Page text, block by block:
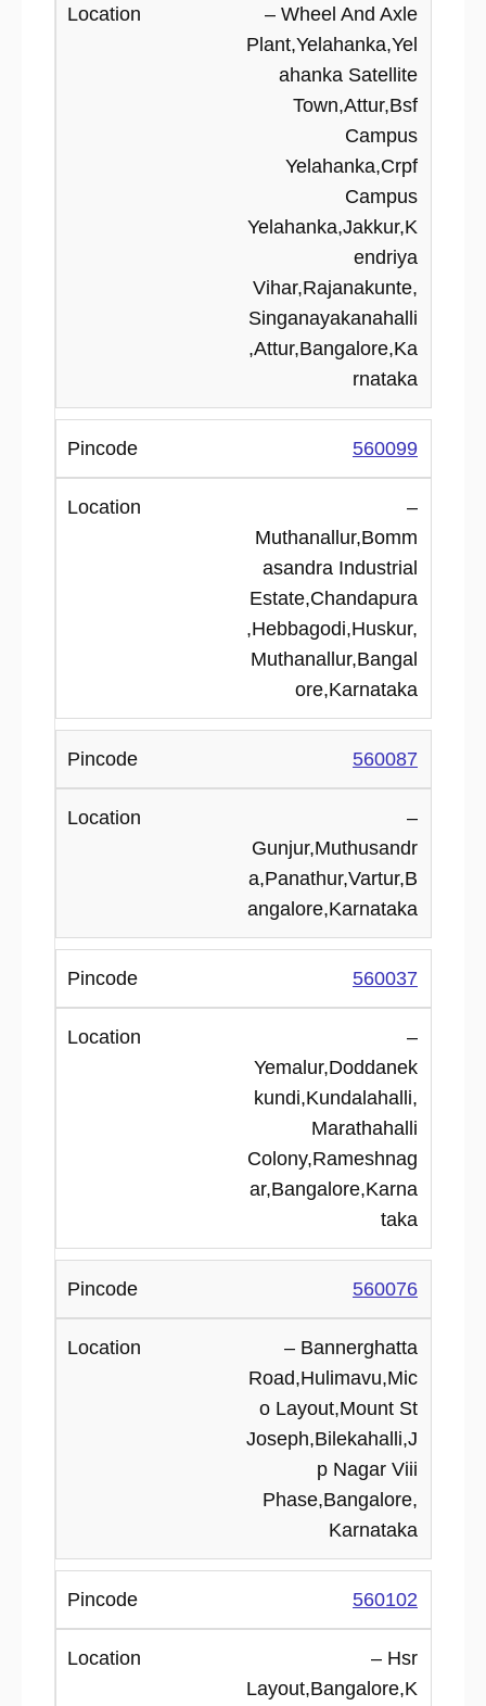
– Wheel And Axle
Plant,Yelahanka,Yel
ahanka Satellite
Town,Attur,Bsf
Campus
Yelahanka,Crpf
Campus
Yelahanka,Jakkur,K
endriya
Vihar,Rajanakunte,
Singanayakanahalli
,Attur,Bangalore,Ka
rnataka
560099
–
Muthanallur,Bomm
asandra Industrial
Estate,Chandapura
,Hebbagodi,Huskur,
Muthanallur,Bangal
ore,Karnataka
560087
–
Gunjur,Muthusandr
a,Panathur,Vartur,B
angalore,Karnataka
560037
–
Yemalur,Doddanek
kundi,Kundalahalli,
Marathahalli
Colony,Rameshnag
ar,Bangalore,Karna
taka
560076
– Bannerghatta
Road,Hulimavu,Mic
o Layout,Mount St
Joseph,Bilekahalli,J
p Nagar Viii
Phase,Bangalore,
Karnataka
560102
– Hsr
Layout,Bangalore,K